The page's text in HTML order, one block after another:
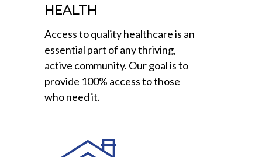
HEALTH
Access to quality healthcare is an
essential part of any thriving,
active community. Our goal is to
provide 100% access to those
who need it.